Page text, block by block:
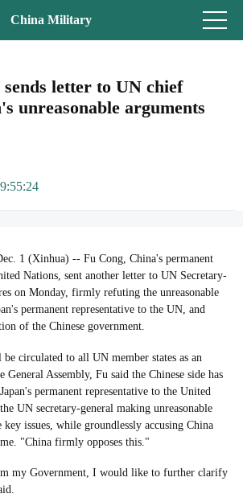
China Military
sends letter to UN chief
unreasonable arguments
1 (Xinhua) -- Fu Cong, China's permanent
Nations, sent another letter to UN Secretary-
on Monday, firmly refuting the unreasonable
permanent representative to the UN, and
of the Chinese government.
circulated to all UN member states as an
Assembly, Fu said the Chinese side has
permanent representative to the United
UN secretary-general making unreasonable
key issues, while groundlessly accusing China
"China firmly opposes this."
my Government, I would like to further clarify